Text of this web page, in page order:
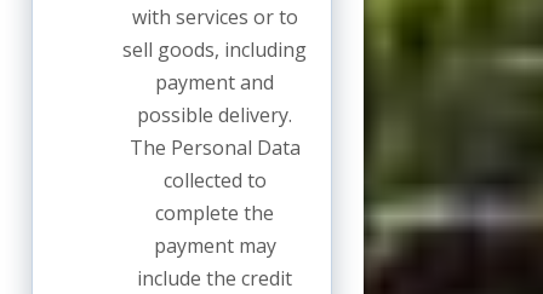
with services or to
sell goods, including
payment and
possible delivery.
The Personal Data
collected to
complete the
payment may
include the credit